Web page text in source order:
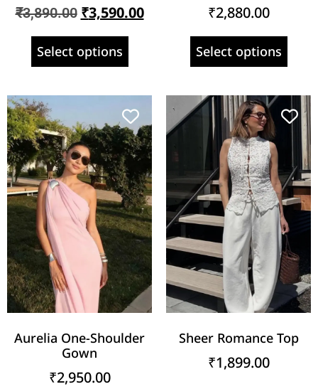
₹3,890.00 ₹3,590.00
Select options
₹2,880.00
Select options
Aurelia One-Shoulder
Gown
₹2,950.00
Sheer Romance Top
₹1,899.00